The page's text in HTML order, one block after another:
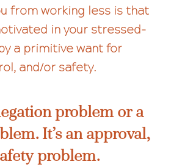
from working less is that
in your stressed-
a primitive want for
and/or safety.
problem or a
It’s an approval,
problem.